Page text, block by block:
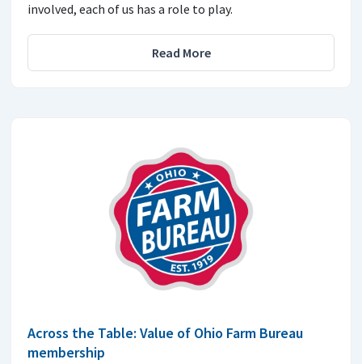
involved, each of us has a role to play.
Read More
Across the Table: Value of Ohio Farm Bureau
membership